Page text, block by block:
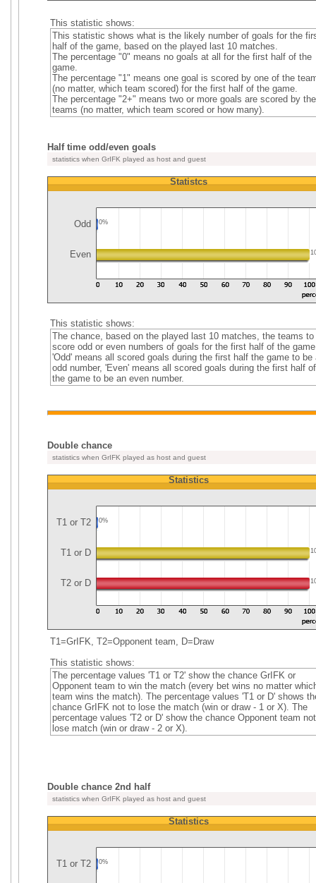
This statistic shows:
This statistic shows what is the likely number of goals for the
half of the game, based on the played last 10 matches.
The percentage "0" means no goals at all for the first half of the
game.
The percentage "1" means one goal is scored by one of the
(no matter, which team scored) for the first half of the game.
The percentage "2+" means two or more goals are scored by the
teams (no matter, which team scored or how many).
Half time odd/even goals
statistics when GrIFK played as host and guest
Statistcs
Odd 0%
Even
This statistic shows:
The chance, based on the played last 10 matches, the teams to
score odd or even numbers of goals for the first half of the
'Odd' means all scored goals during the first half the game to be
odd number, 'Even' means all scored goals during the first half of
the game to be an even number.
Double chance
statistics when GrIFK played as host and guest
Statistics
T1 or T2 0%
T1 or D
T2 or D
T1=GrIFK, T2=Opponent team, D=Draw
This statistic shows:
The percentage values 'T1 or T2' show the chance GrIFK or
Opponent team to win the match (every bet wins no matter
team wins the match). The percentage values 'T1 or D' shows
chance GrIFK not to lose the match (win or draw - 1 or X). The
percentage values 'T2 or D' show the chance Opponent team
lose match (win or draw - 2 or X).
Double chance 2nd half
statistics when GrIFK played as host and guest
Statistics
T1 or T2 0%